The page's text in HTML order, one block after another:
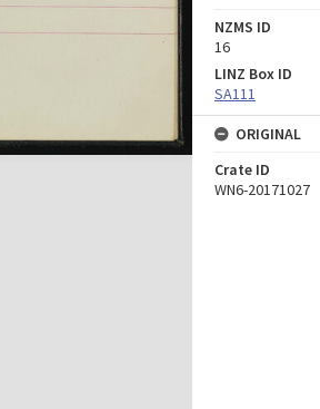
NZMS ID
16
LINZ Box ID
SA111
ORIGINAL
Crate ID
WN6-20171027